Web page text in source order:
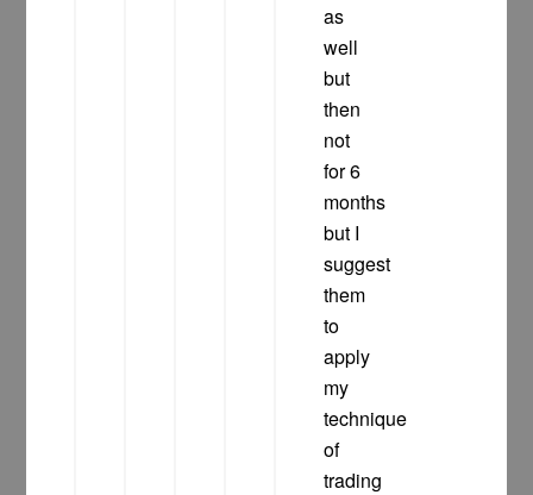
as
well
but
then
not
for 6
months
but I
suggest
them
to
apply
my
technique
of
trading